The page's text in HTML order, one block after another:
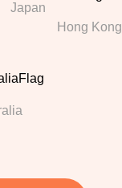
Japan
Hong Kong